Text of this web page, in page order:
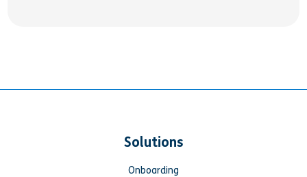
Solutions
Onboarding